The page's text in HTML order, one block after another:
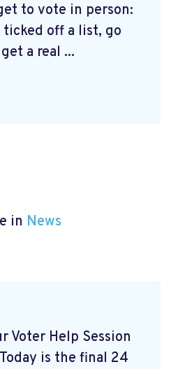
to vote in person:
off a list, go
a real ...
in News
Voter Help Session
is the final 24